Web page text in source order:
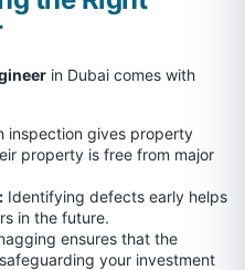
in Dubai comes with
inspection gives property
property is free from major
Identifying defects early helps
in the future.
ensures that the
your investment